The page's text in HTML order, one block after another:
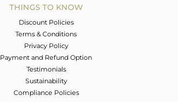
THINGS TO KNOW
Discount Policies
Terms & Conditions
Privacy Policy
Payment and Refund Option
Testimonials
Sustainability
Compliance Policies